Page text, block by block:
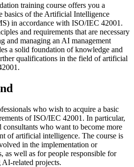
training course offers you a
basics of the Artificial Intelligence
in accordance with ISO/IEC 42001.
and requirements that are necessary
and managing an AI management
a solid foundation of knowledge and
qualifications in the field of artificial
who wish to acquire a basic
of ISO/IEC 42001. In particular,
consultants who want to become more
of artificial intelligence. The course is
in the implementation or
as well as for people responsible for
related projects.